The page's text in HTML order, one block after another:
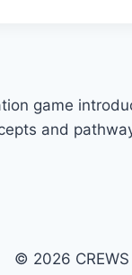
game
and
© 2026